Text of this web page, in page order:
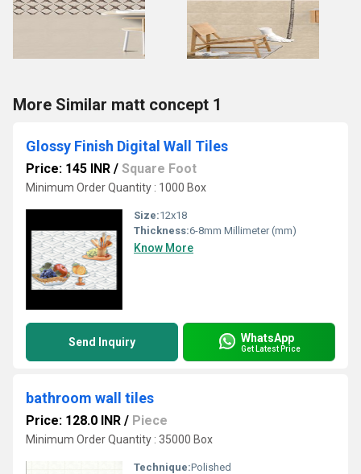
More Similar matt concept 1
Glossy Finish Digital Wall Tiles
Price: 145 INR / Square Foot
Minimum Order Quantity : 1000 Box
Size:12x18
Thickness:6-8mm Millimeter (mm)
Know More
Send Inquiry WhatsApp
Get Latest Price
bathroom wall tiles
Price: 128.0 INR / Piece
Minimum Order Quantity : 35000 Box
Technique:Polished